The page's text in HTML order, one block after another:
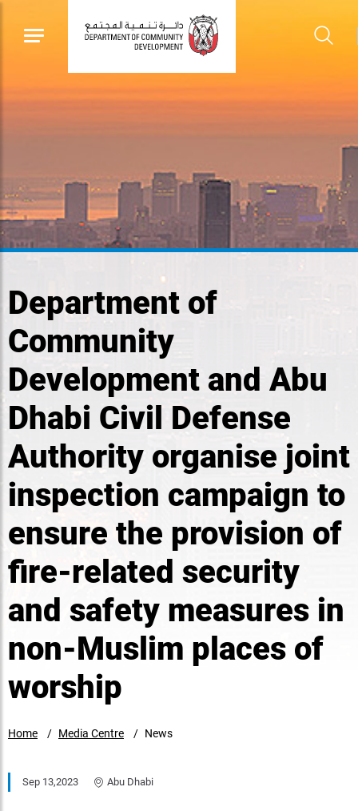
Department of
Community
Development and Abu
Dhabi Civil Defense
Authority organise joint
inspection campaign to
ensure the provision of
fire-related security
and safety measures in
non-Muslim places of
worship
Home Media Centre News
Sep 13,2023 Abu Dhabi